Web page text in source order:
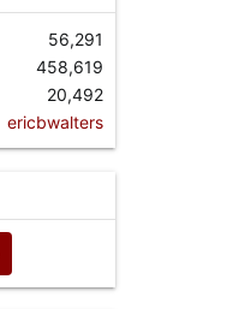
56,291
458,619
20,492
ericbwalters